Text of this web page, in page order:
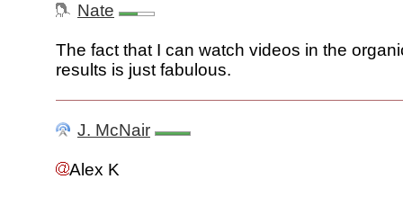
Nate
The fact that I can watch videos in the
results is just fabulous.
J. McNair
Alex K